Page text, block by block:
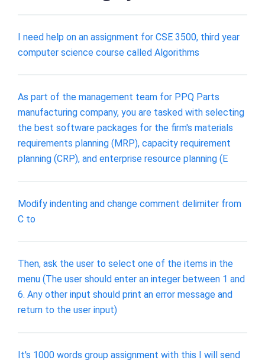
I need help on an assignment for CSE 3500, third year
computer science course called Algorithms
As part of the management team for PPQ Parts
manufacturing company, you are tasked with selecting
the best software packages for the firm's materials
requirements planning (MRP), capacity requirement
planning (CRP), and enterprise resource planning (E
Modify indenting and change comment delimiter from
C to
Then, ask the user to select one of the items in the
menu (The user should enter an integer between 1 and
6. Any other input should print an error message and
return to the user input)
It's 1000 words group assignment with this I will send